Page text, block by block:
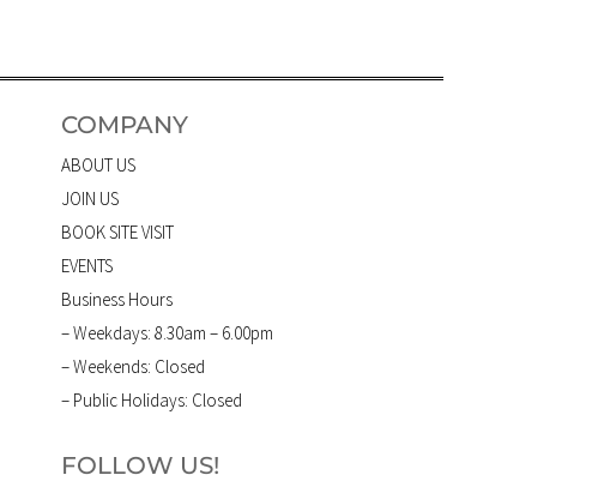
COMPANY
ABOUT US
JOIN US
BOOK SITE VISIT
EVENTS
Business Hours
– Weekdays: 8.30am – 6.00pm
– Weekends: Closed
– Public Holidays: Closed
FOLLOW US!